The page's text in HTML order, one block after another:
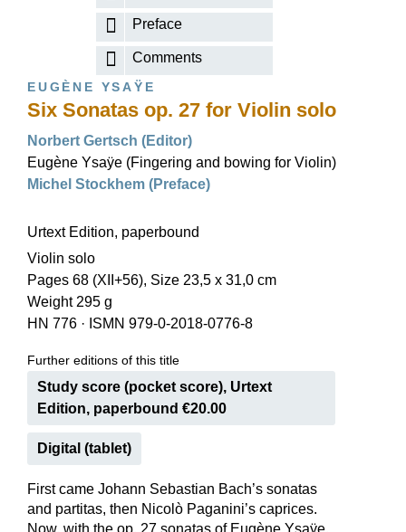
Preface
Comments
EUGÈNE YSAŸE
Six Sonatas op. 27 for Violin solo
Norbert Gertsch (Editor)
Eugène Ysaÿe (Fingering and bowing for Violin)
Michel Stockhem (Preface)
Urtext Edition, paperbound
Violin solo
Pages 68 (XII+56), Size 23,5 x 31,0 cm
Weight 295 g
HN 776 · ISMN 979-0-2018-0776-8
Further editions of this title
Study score (pocket score), Urtext
Edition, paperbound €20.00
Digital (tablet)
First came Johann Sebastian Bach’s sonatas
and partitas, then Nicolò Paganini’s caprices.
Now, with the op. 27 sonatas of Eugène Ysaÿe,